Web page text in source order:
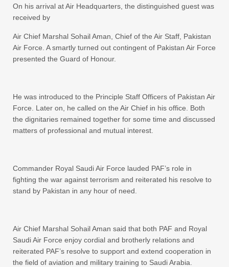
On his arrival at Air Headquarters, the distinguished guest was
received by
Air Chief Marshal Sohail Aman, Chief of the Air Staff, Pakistan
Air Force. A smartly turned out contingent of Pakistan Air Force
presented the Guard of Honour.
He was introduced to the Principle Staff Officers of Pakistan Air
Force. Later on, he called on the Air Chief in his office. Both
the dignitaries remained together for some time and discussed
matters of professional and mutual interest.
Commander Royal Saudi Air Force lauded PAF’s role in
fighting the war against terrorism and reiterated his resolve to
stand by Pakistan in any hour of need.
Air Chief Marshal Sohail Aman said that both PAF and Royal
Saudi Air Force enjoy cordial and brotherly relations and
reiterated PAF’s resolve to support and extend cooperation in
the field of aviation and military training to Saudi Arabia.